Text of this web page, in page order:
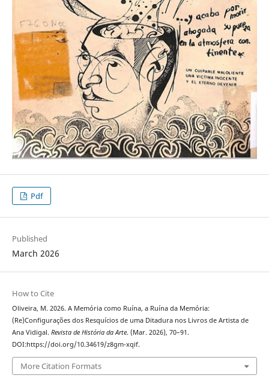
Pdf
Published
March 2026
How to Cite
Oliveira, M. 2026. A Memória como Ruína, a Ruína da Memória:
(Re)Configurações dos Resquícios de uma Ditadura nos Livros de Artista de
Ana Vidigal. Revista de História da Arte. (Mar. 2026), 70–91.
DOI:https://doi.org/10.34619/z8gm-xqif.
More Citation Formats